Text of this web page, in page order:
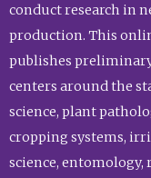
conduct research in
production. This
publishes
centers around the
science, plant
cropping systems,
science, entomology,